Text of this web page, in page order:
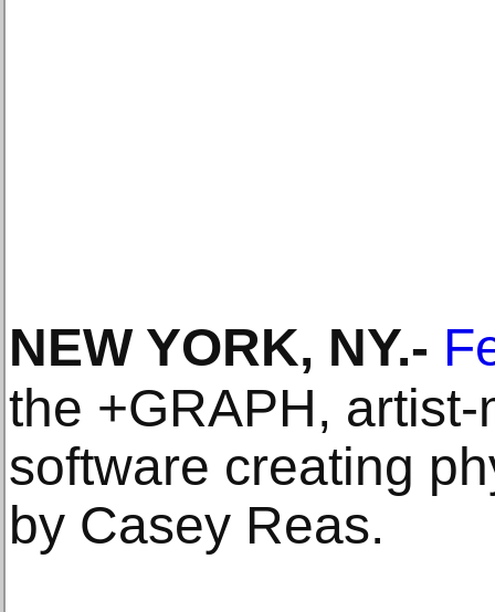
NEW YORK, NY.-
the +GRAPH,
software creating
by Casey Reas.